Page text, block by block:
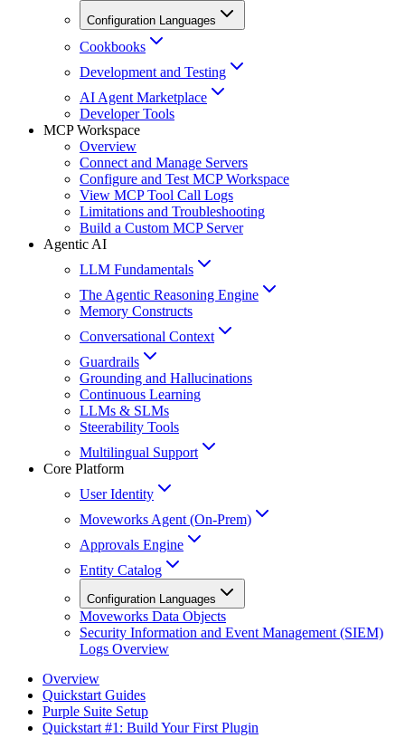
Configuration Languages
Cookbooks
Development and Testing
AI Agent Marketplace
Developer Tools
MCP Workspace
Overview
Connect and Manage Servers
Configure and Test MCP Workspace
View MCP Tool Call Logs
Limitations and Troubleshooting
Build a Custom MCP Server
Agentic AI
LLM Fundamentals
The Agentic Reasoning Engine
Memory Constructs
Conversational Context
Guardrails
Grounding and Hallucinations
Continuous Learning
LLMs & SLMs
Steerability Tools
Multilingual Support
Core Platform
User Identity
Moveworks Agent (On-Prem)
Approvals Engine
Entity Catalog
Configuration Languages
Moveworks Data Objects
Security Information and Event Management (SIEM)
Logs Overview
Overview
Quickstart Guides
Purple Suite Setup
Quickstart #1: Build Your First Plugin